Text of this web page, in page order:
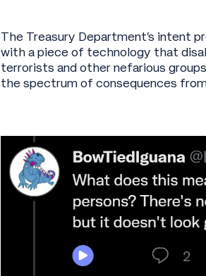
The Treasury Department’s intent
with a piece of technology that
terrorists and other nefarious
the spectrum of consequences